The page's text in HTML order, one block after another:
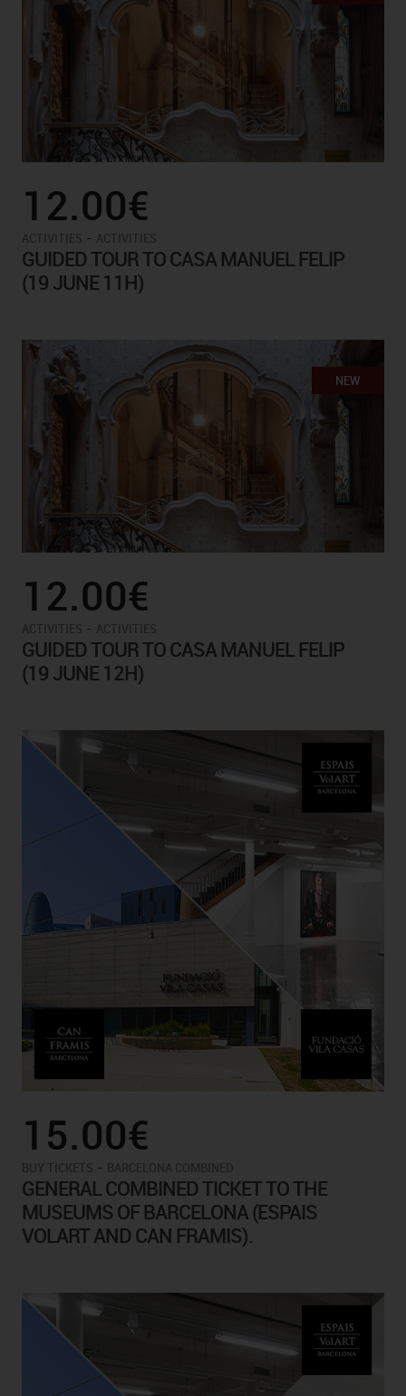
12.00€
-
GUIDED TOUR TO CASA MANUEL FELIP
(19 JUNE 11H)
NEW
12.00€
-
GUIDED TOUR TO CASA MANUEL FELIP
(19 JUNE 12H)
15.00€
-
GENERAL COMBINED TICKET TO THE
MUSEUMS OF BARCELONA (ESPAIS
VOLART AND CAN FRAMIS).